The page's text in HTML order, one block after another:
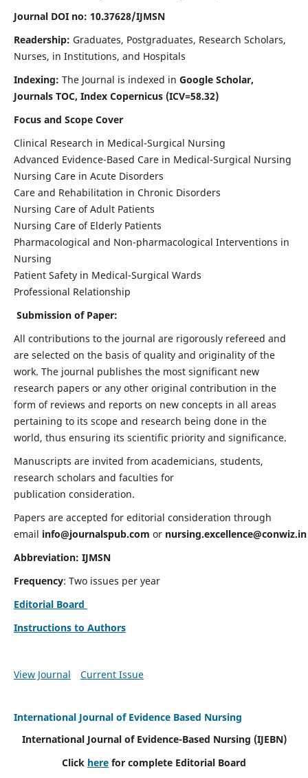
Journal DOI no: 10.37628/IJMSN
Readership: Graduates, Postgraduates, Research Scholars,
Nurses, in Institutions, and Hospitals
Indexing: The Journal is indexed in Google Scholar,
Journals TOC, Index Copernicus (ICV=58.32)
Focus and Scope Cover
Clinical Research in Medical-Surgical Nursing
Advanced Evidence-Based Care in Medical-Surgical Nursing
Nursing Care in Acute Disorders
Care and Rehabilitation in Chronic Disorders
Nursing Care of Adult Patients
Nursing Care of Elderly Patients
Pharmacological and Non-pharmacological Interventions in
Nursing
Patient Safety in Medical-Surgical Wards
Professional Relationship
Submission of Paper:
All contributions to the journal are rigorously refereed and
are selected on the basis of quality and originality of the
work. The journal publishes the most significant new
research papers or any other original contribution in the
form of reviews and reports on new concepts in all areas
pertaining to its scope and research being done in the
world, thus ensuring its scientific priority and significance.
Manuscripts are invited from academicians, students,
research scholars and faculties for
publication consideration.
Papers are accepted for editorial consideration through
email info@journalspub.com or nursing.excellence@conwiz.in
Abbreviation: IJMSN
Frequency: Two issues per year
Editorial Board
Instructions to Authors
View Journal Current Issue
International Journal of Evidence Based Nursing
International Journal of Evidence-Based Nursing (IJEBN)
Click here for complete Editorial Board